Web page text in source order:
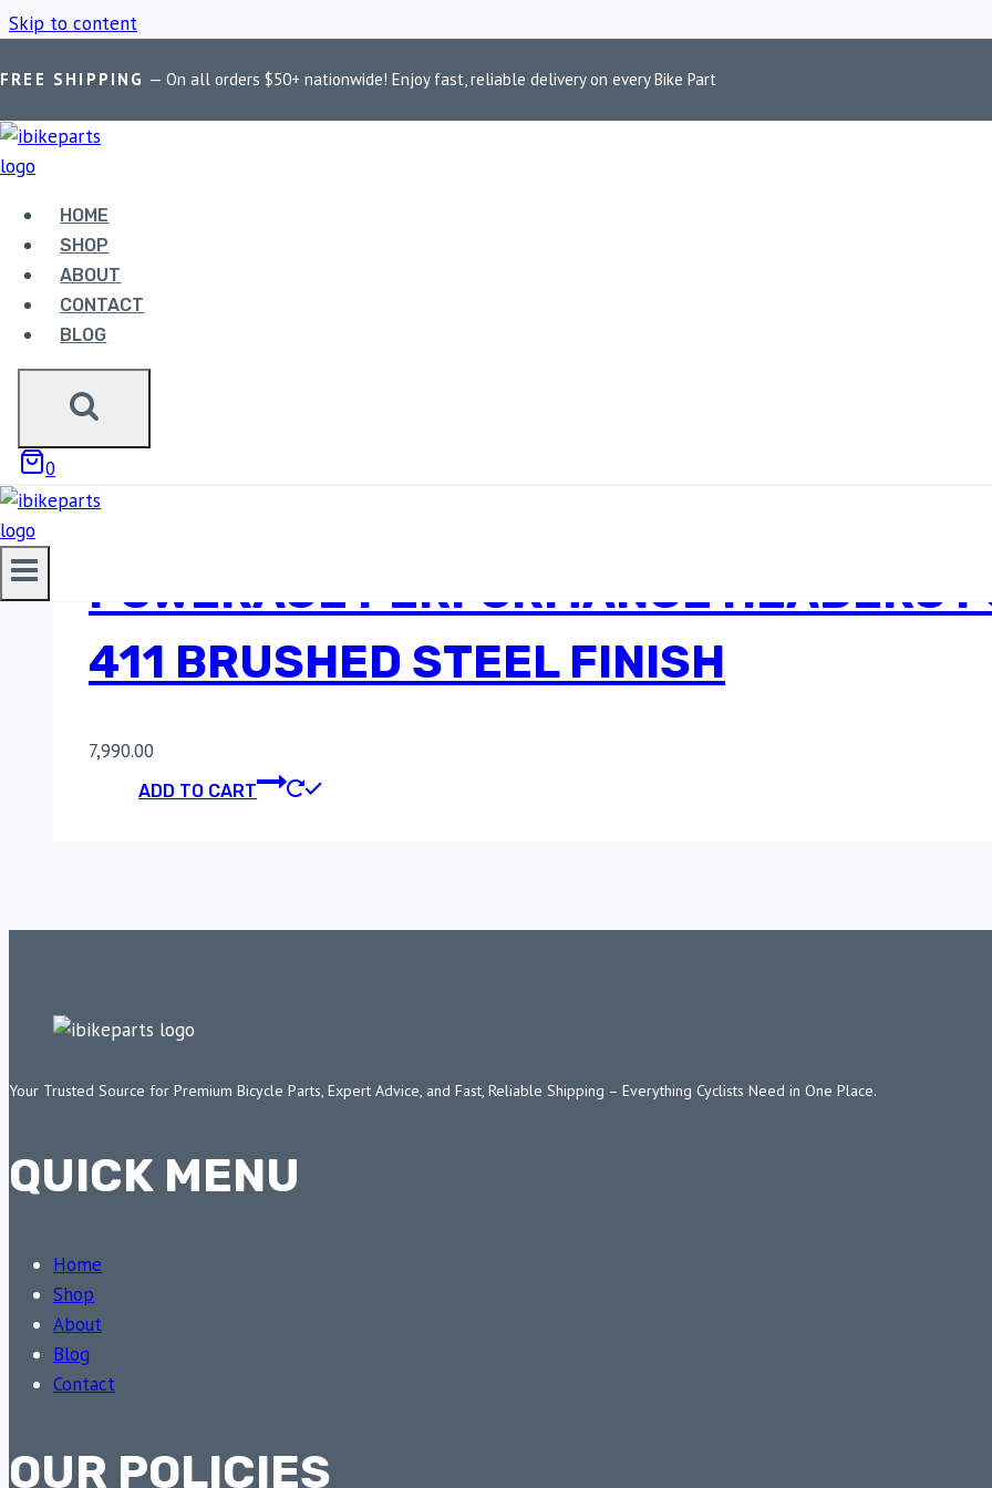
Skip to content
FREE SHIPPING — On all orders $50+ nationwide! Enjoy fast, reliable delivery on every Bike Part
HOME
SHOP
ABOUT
CONTACT
BLOG
0
Home
ROYAL ENFIELD HIMALAYAN
Showing the single result
POWERAGE PERFORMANCE HEADERS
411 BRUSHED STEEL FINISH
7,990.00
ADD TO CART
Your Trusted Source for Premium Bicycle Parts, Expert Advice, and Fast, Reliable Shipping – Everything Cyclists Need in One Place.
QUICK MENU
Home
Shop
About
Blog
Contact
OUR POLICIES